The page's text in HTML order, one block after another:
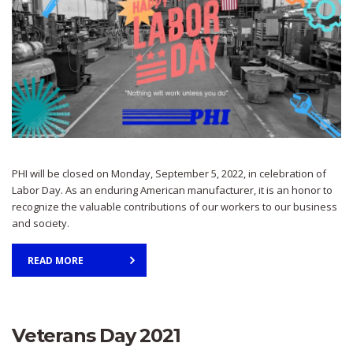
PHI will be closed on Monday, September 5, 2022, in celebration of
Labor Day. As an enduring American manufacturer, it is an honor to
recognize the valuable contributions of our workers to our business
and society.
READ MORE
Veterans Day 2021